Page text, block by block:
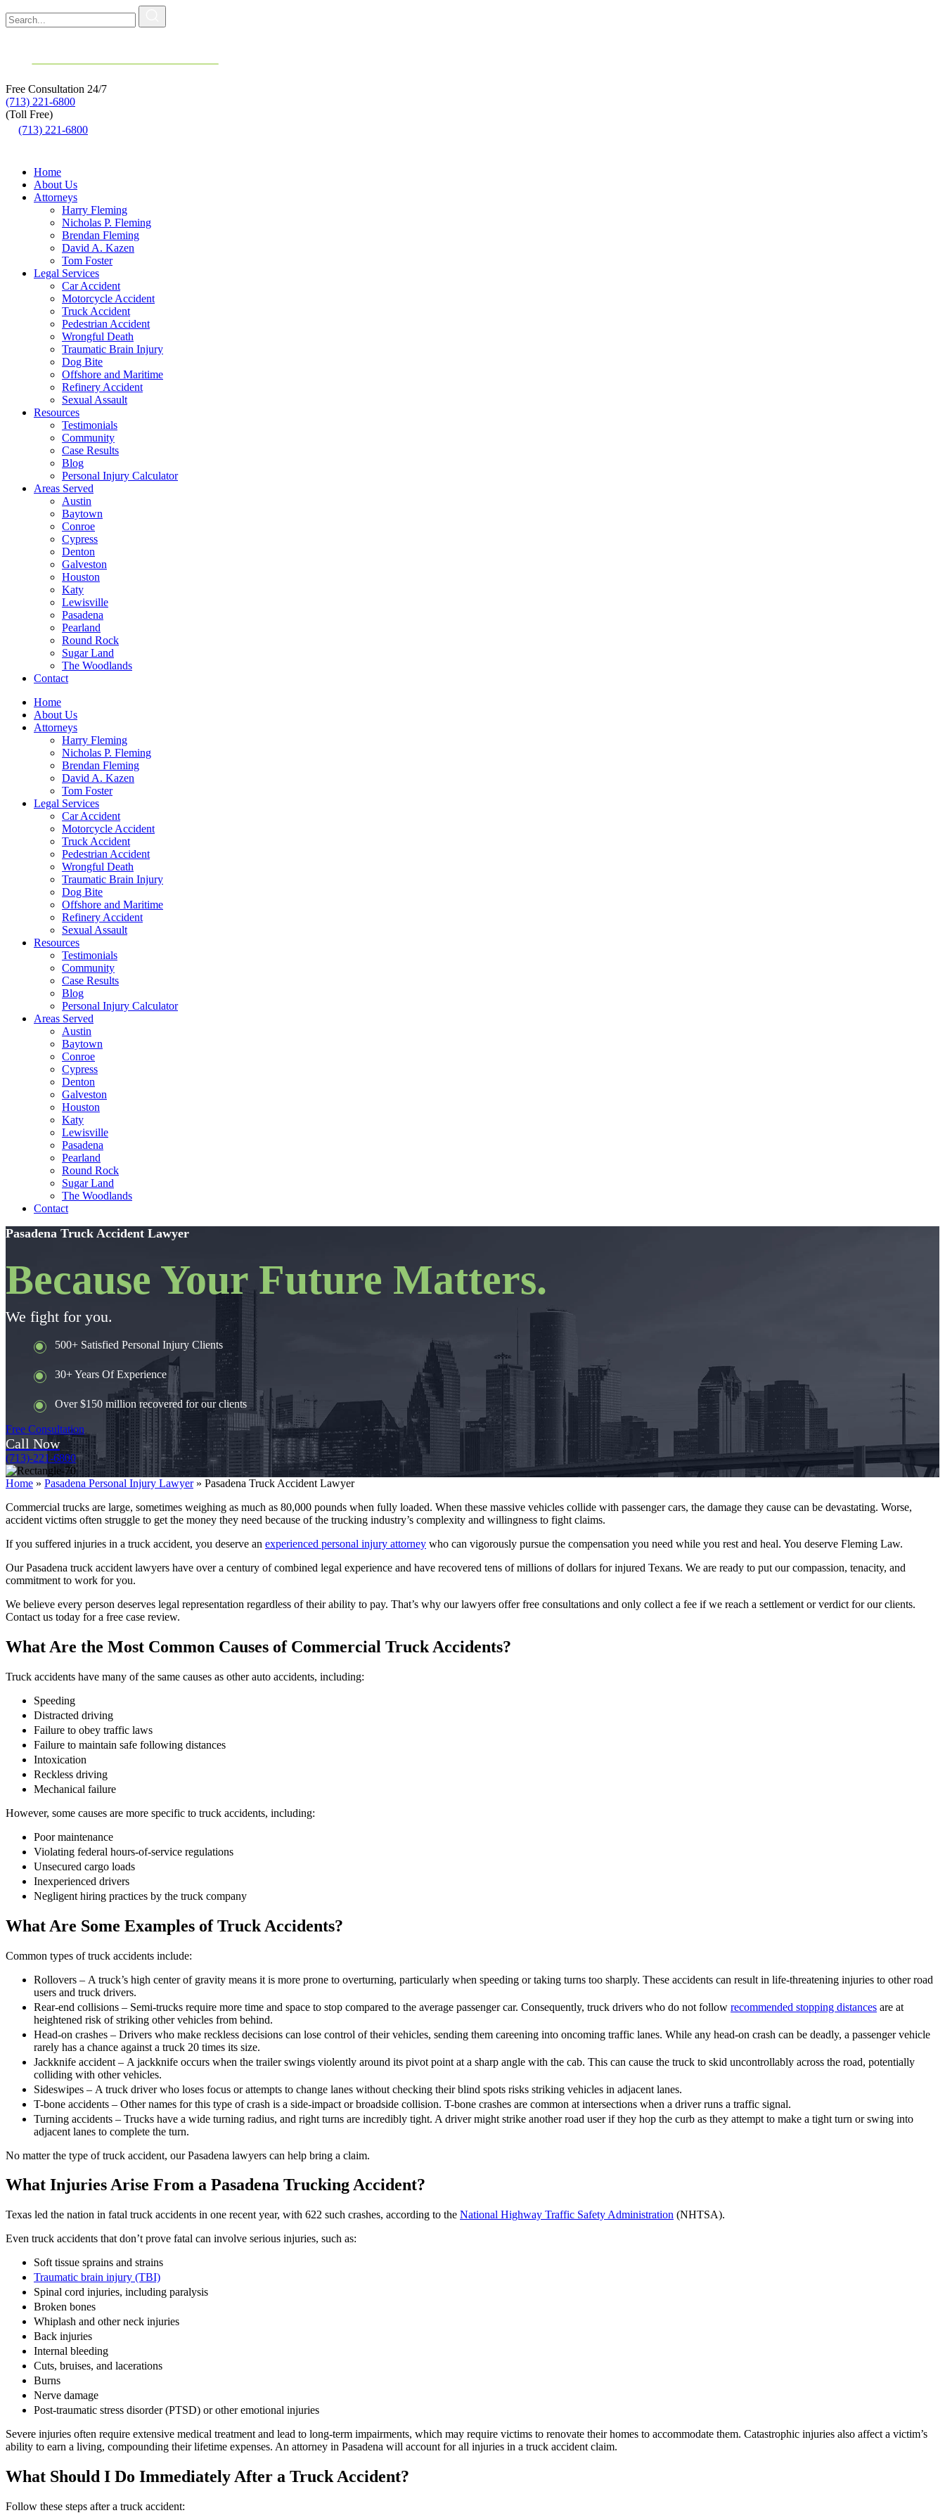
Free Consultation 24/7
(713) 221-6800
(Toll Free)
(713) 221-6800
Home
About Us
Attorneys
Harry Fleming
Nicholas P. Fleming
Brendan Fleming
David A. Kazen
Tom Foster
Legal Services
Car Accident
Motorcycle Accident
Truck Accident
Pedestrian Accident
Wrongful Death
Traumatic Brain Injury
Dog Bite
Offshore and Maritime
Refinery Accident
Sexual Assault
Resources
Testimonials
Community
Case Results
Blog
Personal Injury Calculator
Areas Served
Austin
Baytown
Conroe
Cypress
Denton
Galveston
Houston
Katy
Lewisville
Pasadena
Pearland
Round Rock
Sugar Land
The Woodlands
Contact
Home
About Us
Attorneys
Harry Fleming
Nicholas P. Fleming
Brendan Fleming
David A. Kazen
Tom Foster
Legal Services
Car Accident
Motorcycle Accident
Truck Accident
Pedestrian Accident
Wrongful Death
Traumatic Brain Injury
Dog Bite
Offshore and Maritime
Refinery Accident
Sexual Assault
Resources
Testimonials
Community
Case Results
Blog
Personal Injury Calculator
Areas Served
Austin
Baytown
Conroe
Cypress
Denton
Galveston
Houston
Katy
Lewisville
Pasadena
Pearland
Round Rock
Sugar Land
The Woodlands
Contact
Pasadena Truck Accident Lawyer
Because Your Future Matters.
We fight for you.
500+ Satisfied Personal Injury Clients
30+ Years Of Experience
Over $150 million recovered for our clients
Free Consultation
Call Now
(713)-221-6800
Home » Pasadena Personal Injury Lawyer» Pasadena Truck Accident Lawyer
Commercial trucks are large, sometimes weighing as much as 80,000 pounds when fully loaded. When these massive vehicles collide with passenger cars, the damage they cause can be devastating. Worse,
accident victims often struggle to get the money they need because of the trucking industry’s complexity and willingness to fight claims.
If you suffered injuries in a truck accident, you deserve an experienced personal injury attorney who can vigorously pursue the compensation you need while you rest and heal. You deserve Fleming Law.
Our Pasadena truck accident lawyers have over a century of combined legal experience and have recovered tens of millions of dollars for injured Texans. We are ready to put our compassion, tenacity, and
commitment to work for you.
We believe every person deserves legal representation regardless of their ability to pay. That’s why our lawyers offer free consultations and only collect a fee if we reach a settlement or verdict for our clients.
Contact us today for a free case review.
What Are the Most Common Causes of Commercial Truck Accidents?
Truck accidents have many of the same causes as other auto accidents, including:
Speeding
Distracted driving
Failure to obey traffic laws
Failure to maintain safe following distances
Intoxication
Reckless driving
Mechanical failure
However, some causes are more specific to truck accidents, including:
Poor maintenance
Violating federal hours-of-service regulations
Unsecured cargo loads
Inexperienced drivers
Negligent hiring practices by the truck company
What Are Some Examples of Truck Accidents?
Common types of truck accidents include:
Rollovers – A truck’s high center of gravity means it is more prone to overturning, particularly when speeding or taking turns too sharply. These accidents can result in life-threatening injuries to other road
users and truck drivers.
Rear-end collisions – Semi-trucks require more time and space to stop compared to the average passenger car. Consequently, truck drivers who do not follow recommended stopping distances are at
heightened risk of striking other vehicles from behind.
Head-on crashes – Drivers who make reckless decisions can lose control of their vehicles, sending them careening into oncoming traffic lanes. While any head-on crash can be deadly, a passenger vehicle
rarely has a chance against a truck 20 times its size.
Jackknife accident – A jackknife occurs when the trailer swings violently around its pivot point at a sharp angle with the cab. This can cause the truck to skid uncontrollably across the road, potentially
colliding with other vehicles.
Sideswipes – A truck driver who loses focus or attempts to change lanes without checking their blind spots risks striking vehicles in adjacent lanes.
T-bone accidents – Other names for this type of crash is a side-impact or broadside collision. T-bone crashes are common at intersections when a driver runs a traffic signal.
Turning accidents – Trucks have a wide turning radius, and right turns are incredibly tight. A driver might strike another road user if they hop the curb as they attempt to make a tight turn or swing into
adjacent lanes to complete the turn.
No matter the type of truck accident, our Pasadena lawyers can help bring a claim.
What Injuries Arise From a Pasadena Trucking Accident?
Texas led the nation in fatal truck accidents in one recent year, with 622 such crashes, according to the National Highway Traffic Safety Administration (NHTSA).
Even truck accidents that don’t prove fatal can involve serious injuries, such as:
Soft tissue sprains and strains
Traumatic brain injury (TBI)
Spinal cord injuries, including paralysis
Broken bones
Whiplash and other neck injuries
Back injuries
Internal bleeding
Cuts, bruises, and lacerations
Burns
Nerve damage
Post-traumatic stress disorder (PTSD) or other emotional injuries
Severe injuries often require extensive medical treatment and lead to long-term impairments, which may require victims to renovate their homes to accommodate them. Catastrophic injuries also affect a victim’s
ability to earn a living, compounding their lifetime expenses. An attorney in Pasadena will account for all injuries in a truck accident claim.
What Should I Do Immediately After a Truck Accident?
Follow these steps after a truck accident: